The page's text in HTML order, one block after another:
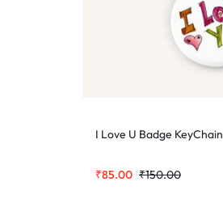
I Love U Badge KeyChain
₹150.00
₹85.00